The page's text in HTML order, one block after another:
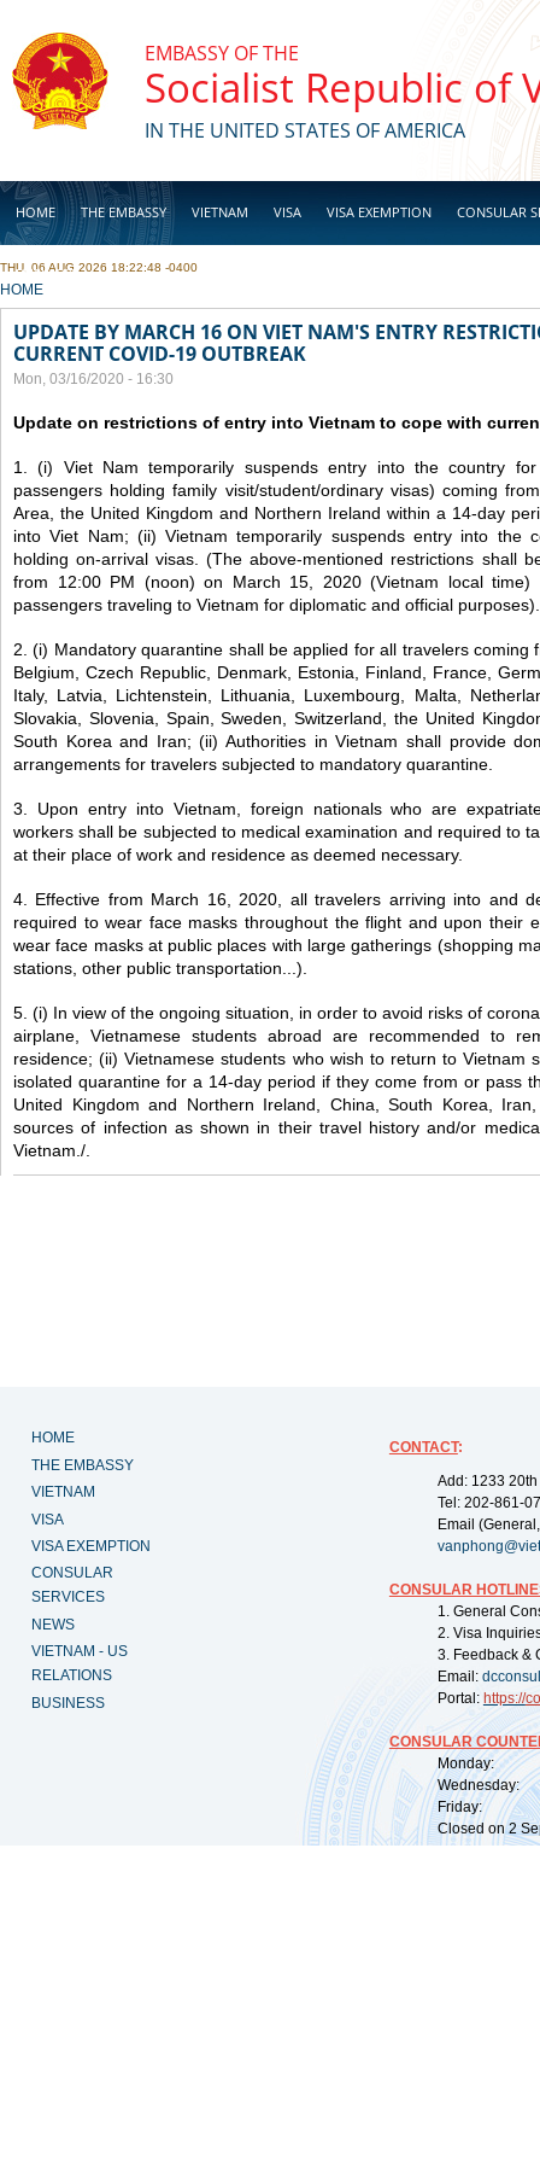
EMBASSY OF THE
Socialist Republic of
IN THE UNITED STATES OF AMERICA
HOME THE EMBASSY VIETNAM VISA VISA EXEMPTION CONSULAR
BUSINESS
THU, 06 AUG 2026 18:22:48 -0400
YOU ARE HERE
HOME
UPDATE BY MARCH 16 ON VIET NAM'S ENTRY
CURRENT COVID-19 OUTBREAK
Mon, 03/16/2020 - 16:30
Update on restrictions of entry into Vietnam to cope with
1. (i) Viet Nam temporarily suspends entry into the country
passengers holding family visit/student/ordinary visas) coming
Area, the United Kingdom and Northern Ireland within a 14-day
into Viet Nam; (ii) Vietnam temporarily suspends entry into the
holding on-arrival visas. (The above-mentioned restrictions shall
from 12:00 PM (noon) on March 15, 2020 (Vietnam local time)
passengers traveling to Vietnam for diplomatic and official purposes).
2. (i) Mandatory quarantine shall be applied for all travelers coming
Belgium, Czech Republic, Denmark, Estonia, Finland, France,
Italy, Latvia, Lichtenstein, Lithuania, Luxembourg, Malta,
Slovakia, Slovenia, Spain, Sweden, Switzerland, the United
South Korea and Iran; (ii) Authorities in Vietnam shall provide
arrangements for travelers subjected to mandatory quarantine.
3. Upon entry into Vietnam, foreign nationals who are
workers shall be subjected to medical examination and required to
at their place of work and residence as deemed necessary.
4. Effective from March 16, 2020, all travelers arriving into and
required to wear face masks throughout the flight and upon their
wear face masks at public places with large gatherings (shopping
stations, other public transportation...).
5. (i) In view of the ongoing situation, in order to avoid risks of
airplane, Vietnamese students abroad are recommended to
residence; (ii) Vietnamese students who wish to return to Vietnam
isolated quarantine for a 14-day period if they come from or pass
United Kingdom and Northern Ireland, China, South Korea,
sources of infection as shown in their travel history and/or
Vietnam./.
HOME
THE EMBASSY
VIETNAM
VISA
VISA EXEMPTION
CONSULAR
SERVICES
NEWS
VIETNAM - US
RELATIONS
BUSINESS
CONTACT:
Add: 1233
Tel: 202-861-
Email
CONSULAR
1. General
2. Visa
3. Feedback &
Email:
Portal: https://
CONSULAR
Monday:
Wednesday:
Friday:
Closed on 2